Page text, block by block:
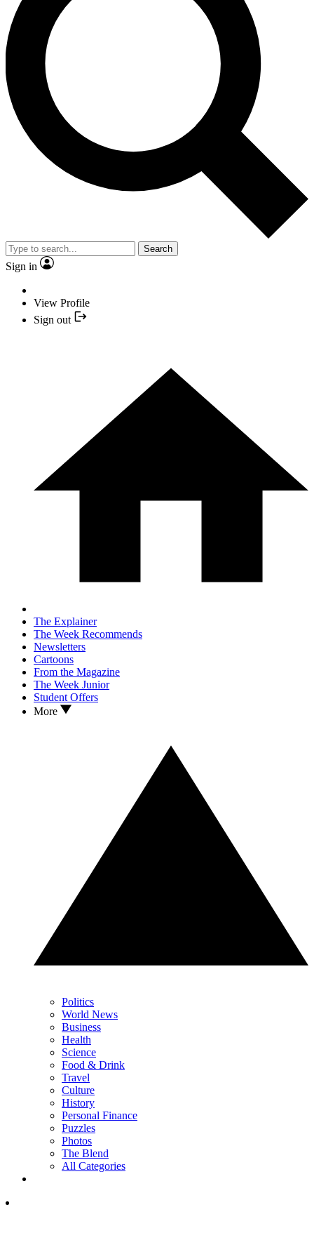
Search
Sign in
View Profile
Sign out
The Explainer
The Week Recommends
Newsletters
Cartoons
From the Magazine
The Week Junior
Student Offers
More
Politics
World News
Business
Health
Science
Food & Drink
Travel
Culture
History
Personal Finance
Puzzles
Photos
The Blend
All Categories